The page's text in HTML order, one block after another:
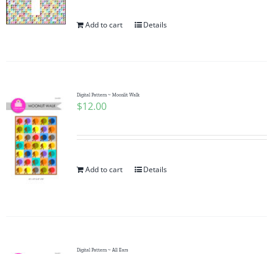
Add to cart Details
Digital Pattern ~ Moonlit Walk
$12.00
Add to cart Details
Digital Pattern ~ All Ears